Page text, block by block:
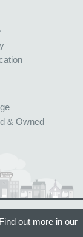
& Owned
out more in our